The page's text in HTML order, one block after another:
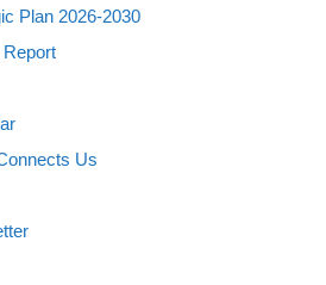
Plan 2026-2030
Us